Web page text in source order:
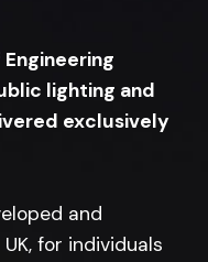
lighting and
exclusively
and
for individuals